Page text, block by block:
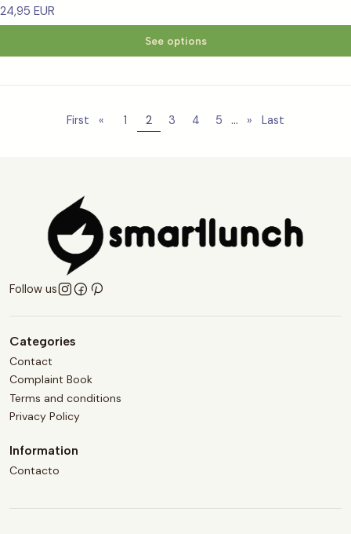
24,95 EUR
See options
First « 1 2 3 4 5 ... » Last
Follow us
Categories
Contact
Complaint Book
Terms and conditions
Privacy Policy
Information
Contacto